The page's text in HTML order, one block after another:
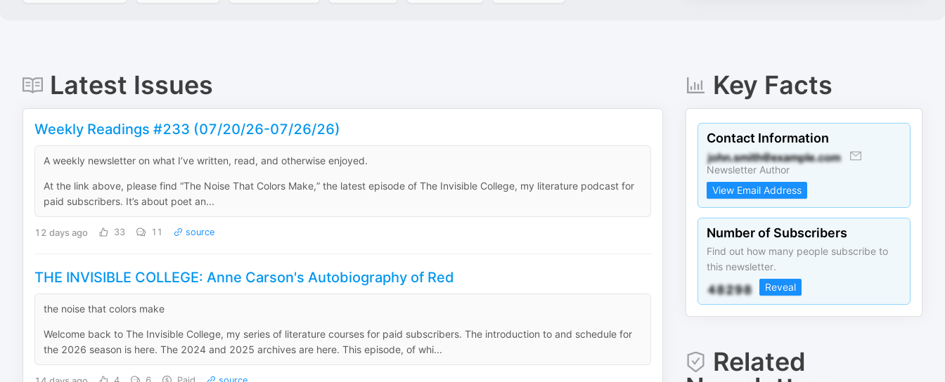
Latest Issues
Weekly Readings #233 (07/20/26-07/26/26)
A weekly newsletter on what I’ve written, read, and otherwise enjoyed.
At the link above, please find “The Noise That Colors Make,” the latest episode of The Invisible College, my literature podcast for
paid subscribers. It’s about poet an...
12 days ago 33 11 source
THE INVISIBLE COLLEGE: Anne Carson's Autobiography of Red
the noise that colors make
Welcome back to The Invisible College, my series of literature courses for paid subscribers. The introduction to and schedule for
the 2026 season is here. The 2024 and 2025 archives are here. This episode, of whi...
Key Facts
Contact Information
Newsletter Author
View Email Address
Number of Subscribers
Find out how many people subscribe to
this newsletter.
Reveal
Related